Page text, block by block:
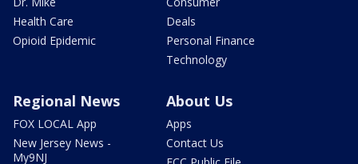
Health Care
Opioid Epidemic
Deals
Personal Finance
Technology
Regional News
FOX LOCAL App
New Jersey News -
My9NJ
About Us
Apps
Contact Us